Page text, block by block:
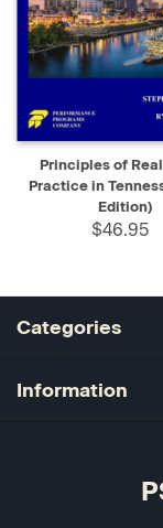
Principles of
Practice in
Edition)
$46.95
Categories
Information